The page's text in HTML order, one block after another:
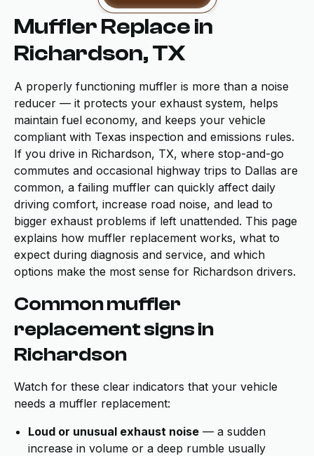
Muffler Replace in
Richardson, TX
A properly functioning muffler is more than a noise
reducer — it protects your exhaust system, helps
maintain fuel economy, and keeps your vehicle
compliant with Texas inspection and emissions rules.
If you drive in Richardson, TX, where stop-and-go
commutes and occasional highway trips to Dallas are
common, a failing muffler can quickly affect daily
driving comfort, increase road noise, and lead to
bigger exhaust problems if left unattended. This page
explains how muffler replacement works, what to
expect during diagnosis and service, and which
options make the most sense for Richardson drivers.
Common muffler
replacement signs in
Richardson
Watch for these clear indicators that your vehicle
needs a muffler replacement:
Loud or unusual exhaust noise — a sudden
increase in volume or a deep rumble usually